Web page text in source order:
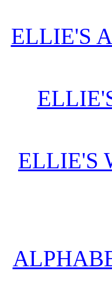
ELLIE'S
ELLIE'S